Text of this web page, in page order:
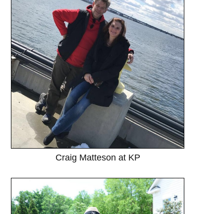
Craig Matteson at KP